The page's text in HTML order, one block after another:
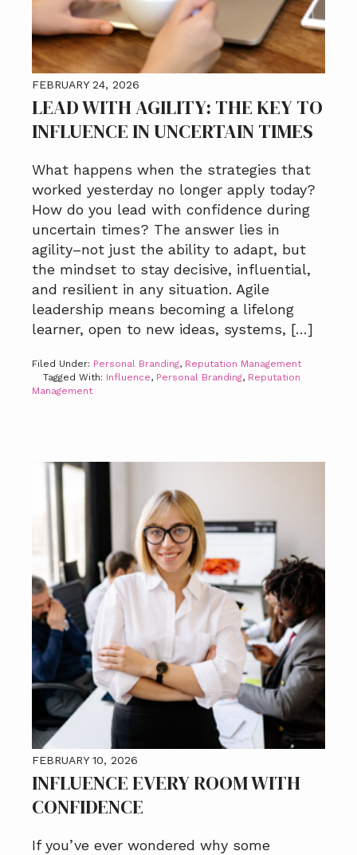
FEBRUARY 24, 2026
LEAD WITH AGILITY: THE KEY TO
INFLUENCE IN UNCERTAIN TIMES
What happens when the strategies that
worked yesterday no longer apply today?
How do you lead with confidence during
uncertain times? The answer lies in
agility–not just the ability to adapt, but
the mindset to stay decisive, influential,
and resilient in any situation. Agile
leadership means becoming a lifelong
learner, open to new ideas, systems, […]
Filed Under: Personal Branding, Reputation Management
Tagged With: Influence, Personal Branding, Reputation
Management
FEBRUARY 10, 2026
INFLUENCE EVERY ROOM WITH
CONFIDENCE
If you’ve ever wondered why some